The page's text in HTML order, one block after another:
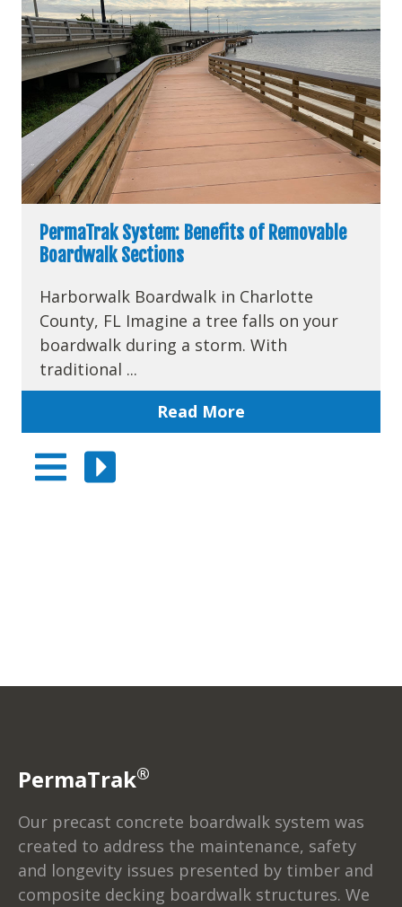
PermaTrak System: Benefits of Removable
Boardwalk Sections
Harborwalk Boardwalk in Charlotte
County, FL Imagine a tree falls on your
boardwalk during a storm. With
traditional ...
Read More
PermaTrak®
Our precast concrete boardwalk system was
created to address the maintenance, safety
and longevity issues presented by timber and
composite decking boardwalk structures. We